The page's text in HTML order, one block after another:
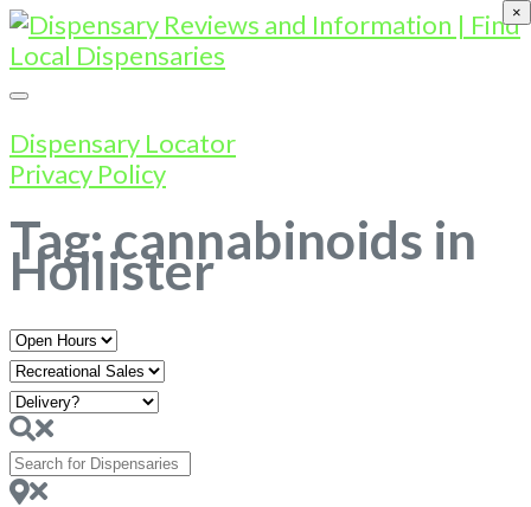
Dispensary Locator
Privacy Policy
Tag: cannabinoids in
Hollister
Open
Hours
Search
for
Dispensaries
Near
×